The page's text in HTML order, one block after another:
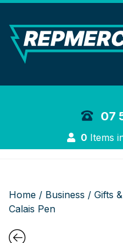
07
Login
0Items
Home / Business / Gifts
Calais Pen